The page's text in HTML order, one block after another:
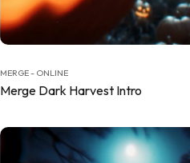
MERGE - ONLINE
Merge Dark Harvest Intro